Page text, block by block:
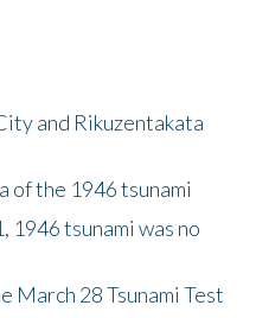
and Rikuzentakata
of the 1946 tsunami
1946 tsunami was no
March 28 Tsunami Test